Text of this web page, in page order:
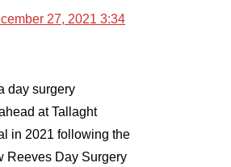
27, 2021 3:34
day surgery
at Tallaght
in 2021 following the
Reeves Day Surgery